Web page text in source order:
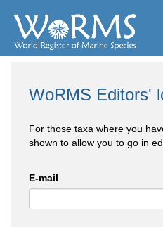
WoRMS Editors'
For those taxa where you
shown to allow you to go in
E-mail